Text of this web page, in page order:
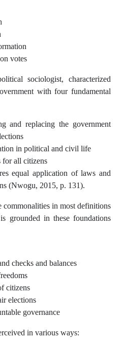
votes
sociologist, characterized
with four fundamental
and replacing the government
in political and civil life
for all citizens
equal application of laws and
(Nwogu, 2015, p. 131).
commonalities in most definitions
grounded in these foundations
checks and balances
citizens
elections
governance
in various ways: